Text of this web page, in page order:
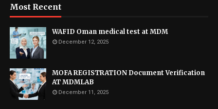
Most Recent
WAFID Oman medical test at MDM
December 12, 2025
MOFA REGISTRATION Document Verification
AT MDMLAB
December 11, 2025